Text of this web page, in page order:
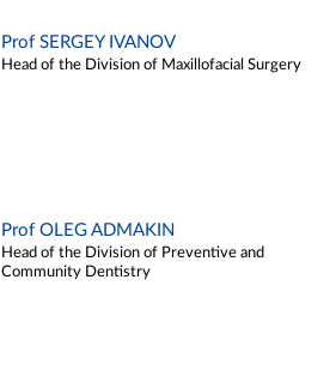
Prof SERGEY IVANOV
Head of the Division of Maxillofacial Surgery
Prof OLEG ADMAKIN
Head of the Division of Preventive and
Community Dentistry